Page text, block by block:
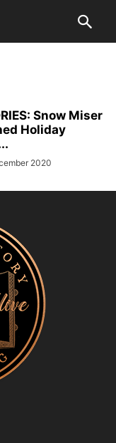
Snow Miser
Holiday
2020